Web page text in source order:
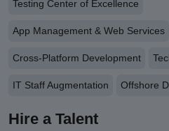
Testing Center of Excellence
App Management & Web Services
Cross-Platform Development
IT Staff Augmentation Offshore
Hire a Talent